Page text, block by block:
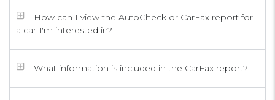
How can I view the AutoCheck or CarFax report for
a car I'm interested in?
What information is included in the CarFax report?